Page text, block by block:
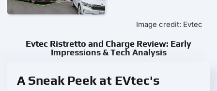
Image credit: Evtec
Evtec Ristretto and Charge Review: Early
Impressions & Tech Analysis
A Sneak Peek at EVtec's